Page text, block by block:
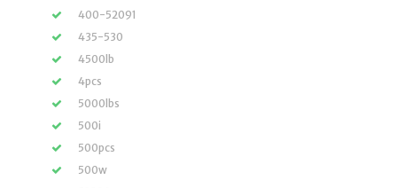
400-52091
435-530
4500lb
4pcs
5000lbs
500i
500pcs
500w